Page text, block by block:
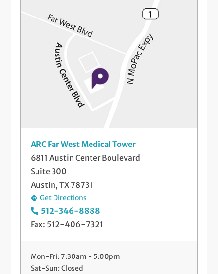
ARC Far West Medical Tower
6811 Austin Center Boulevard
Suite 300
Austin, TX 78731
Get Directions
512-346-8888
Fax: 512-406-7321
Mon-Fri: 7:30am - 5:00pm
Sat-Sun: Closed